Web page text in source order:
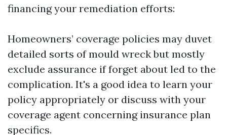
financing your remediation efforts:
Homeowners’ coverage policies may duvet
detailed sorts of mould wreck but mostly
exclude assurance if forget about led to the
complication. It's a good idea to learn your
policy appropriately or discuss with your
coverage agent concerning insurance plan
specifics.